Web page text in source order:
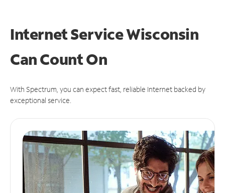
Internet Service Wisconsin
CanCount On
With Spectrum, you can expect fast, reliable Internet backed by
exceptional service.